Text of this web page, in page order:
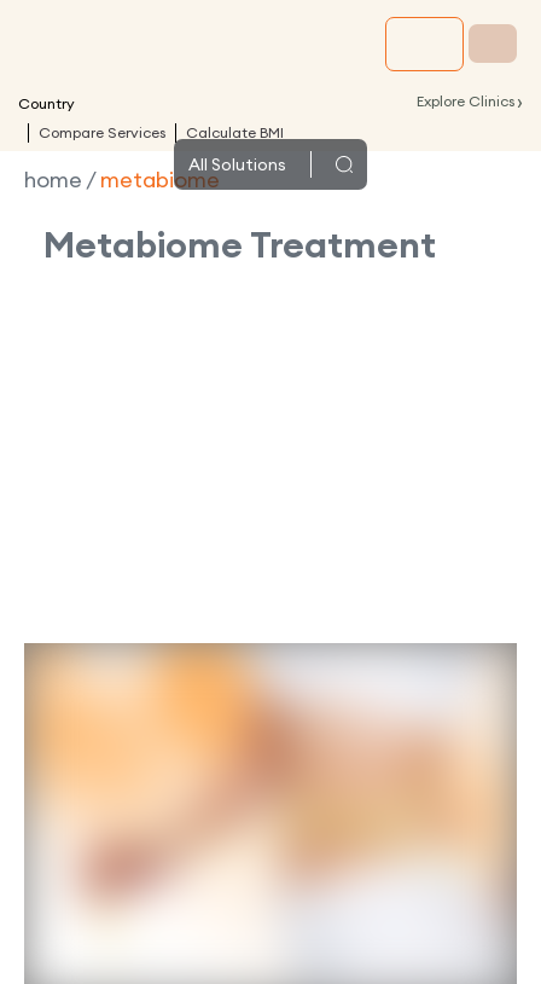
Country Explore Clinics ›
Compare Services Calculate BMI
All Solutions
home / metabiome
Metabiome Treatment